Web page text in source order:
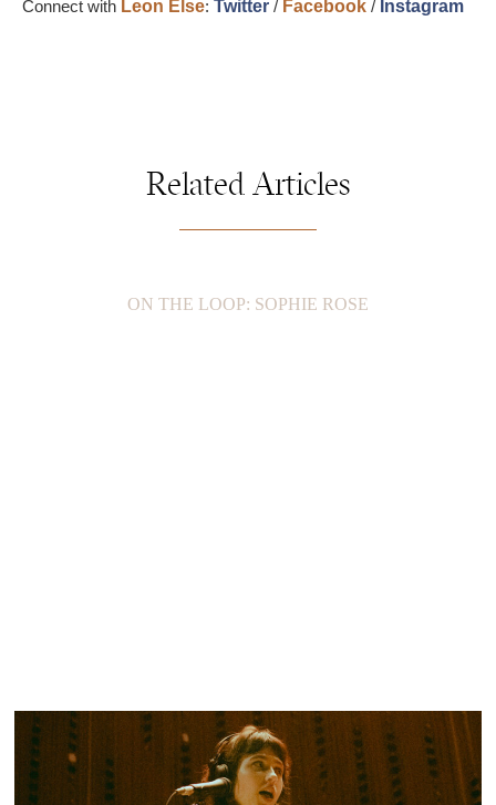
Connect with Leon Else: Twitter / Facebook / Instagram
Related Articles
ON THE LOOP: SOPHIE ROSE